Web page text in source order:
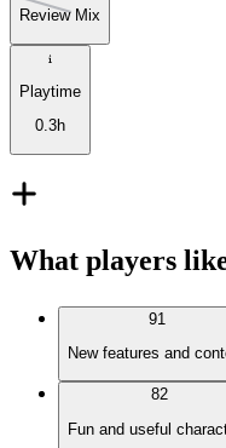
Review Mix
Playtime
0.3h
What players
91
New features and
82
Fun and useful